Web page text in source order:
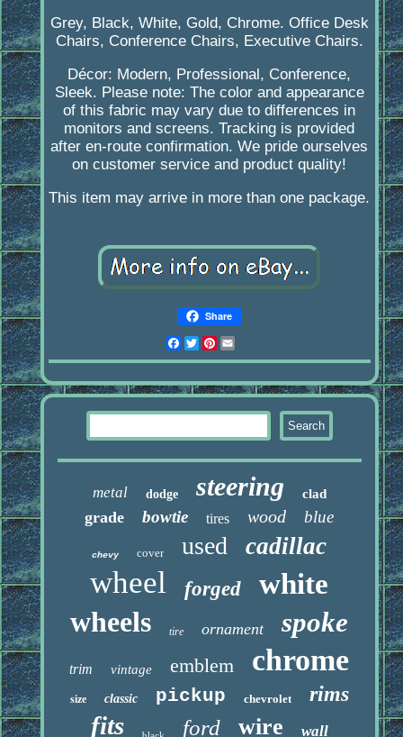
Grey, Black, White, Gold, Chrome. Office Desk
Chairs, Conference Chairs, Executive Chairs.
Décor: Modern, Professional, Conference,
Sleek. Please note: The color and appearance
of this fabric may vary due to differences in
monitors and screens. Tracking is provided
after en-route confirmation. We pride ourselves
on customer service and product quality!
This item may arrive in more than one package.
Share
Facebook
Twitter
Pinterest
metal dodge steering clad
grade bowtie tires wood blue
chevy cover used cadillac
wheel forged
white
wheels
tire ornament spoke
trim vintage emblem chrome
size classic pickup chevrolet rims
fits ford wire wall